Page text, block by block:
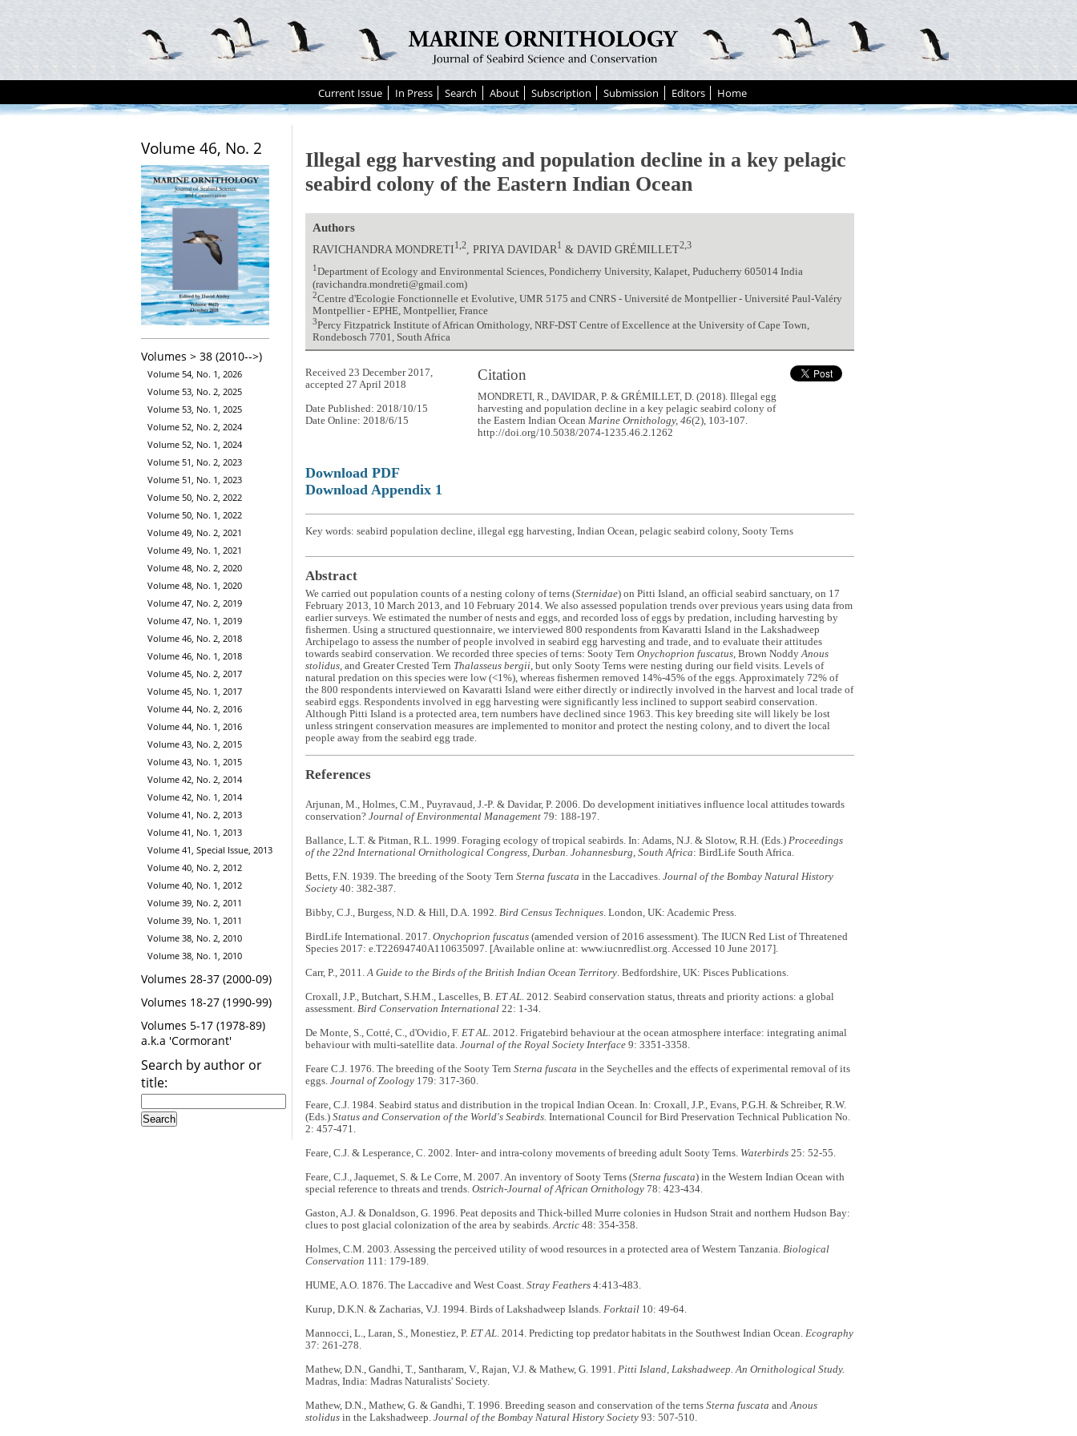
Current Issue In Press Search About Subscription Submission Editors Home
Volume 46, No. 2
Volumes > 38 (2010-->)
Volume 54, No. 1, 2026
Volume 53, No. 2, 2025
Volume 53, No. 1, 2025
Volume 52, No. 2, 2024
Volume 52, No. 1, 2024
Volume 51, No. 2, 2023
Volume 51, No. 1, 2023
Volume 50, No. 2, 2022
Volume 50, No. 1, 2022
Volume 49, No. 2, 2021
Volume 49, No. 1, 2021
Volume 48, No. 2, 2020
Volume 48, No. 1, 2020
Volume 47, No. 2, 2019
Volume 47, No. 1, 2019
Volume 46, No. 2, 2018
Volume 46, No. 1, 2018
Volume 45, No. 2, 2017
Volume 45, No. 1, 2017
Volume 44, No. 2, 2016
Volume 44, No. 1, 2016
Volume 43, No. 2, 2015
Volume 43, No. 1, 2015
Volume 42, No. 2, 2014
Volume 42, No. 1, 2014
Volume 41, No. 2, 2013
Volume 41, No. 1, 2013
Volume 41, Special Issue, 2013
Volume 40, No. 2, 2012
Volume 40, No. 1, 2012
Volume 39, No. 2, 2011
Volume 39, No. 1, 2011
Volume 38, No. 2, 2010
Volume 38, No. 1, 2010
Volumes 28-37 (2000-09)
Volumes 18-27 (1990-99)
Volumes 5-17 (1978-89)
a.k.a 'Cormorant'
Search by author or
title:
Illegal egg harvesting and population decline in a key pelagic
seabird colony of the Eastern Indian Ocean
Authors
RAVICHANDRA MONDRETI1,2 , PRIYA DAVIDAR1 & DAVID GRÉMILLET2,3
1Department of Ecology and Environmental Sciences, Pondicherry University, Kalapet, Puducherry 605014 India
(ravichandra.mondreti@gmail.com)
2Centre d'Ecologie Fonctionnelle et Evolutive, UMR 5175 and CNRS - Université de Montpellier - Université Paul-Valéry
Montpellier - EPHE, Montpellier, France
3Percy Fitzpatrick Institute of African Ornithology, NRF-DST Centre of Excellence at the University of Cape Town,
Rondebosch 7701, South Africa
Citation
MONDRETI, R., DAVIDAR, P. & GRÉMILLET, D. (2018). Illegal egg
harvesting and population decline in a key pelagic seabird colony of
the Eastern Indian OceanMarine Ornithology, 46(2), 103-107.
http://doi.org/10.5038/2074-1235.46.2.1262
Received 23 December 2017,
accepted 27 April 2018
Date Published: 2018/10/15
Date Online: 2018/6/15
Download PDF
Download Appendix 1
Key words: seabird population decline, illegal egg harvesting, Indian Ocean, pelagic seabird colony, Sooty Terns
Abstract
We carried out population counts of a nesting colony of terns (Sternidae) on Pitti Island, an official seabird sanctuary, on 17
February 2013, 10 March 2013, and 10 February 2014. We also assessed population trends over previous years using data from
earlier surveys. We estimated the number of nests and eggs, and recorded loss of eggs by predation, including harvesting by
fishermen. Using a structured questionnaire, we interviewed 800 respondents from Kavaratti Island in the Lakshadweep
Archipelago to assess the number of people involved in seabird egg harvesting and trade, and to evaluate their attitudes
towards seabird conservation. We recorded three species of terns: Sooty Tern Onychoprion fuscatus, Brown NoddyAnous
stolidus, and Greater Crested Tern Thalasseus bergii, but only Sooty Terns were nesting during our field visits. Levels of
natural predation on this species were low (<1%), whereas fishermen removed 14%-45% of the eggs. Approximately 72% of
the 800 respondents interviewed on Kavaratti Island were either directly or indirectly involved in the harvest and local trade of
seabird eggs. Respondents involved in egg harvesting were significantly less inclined to support seabird conservation.
Although Pitti Island is a protected area, tern numbers have declined since 1963. This key breeding site will likely be lost
unless stringent conservation measures are implemented to monitor and protect the nesting colony, and to divert the local
people away from the seabird egg trade.
References
Arjunan, M., Holmes, C.M., Puyravaud, J.-P. & Davidar, P. 2006. Do development initiatives influence local attitudes towards
conservation? Journal of Environmental Management 79: 188-197.
Ballance, L.T. & Pitman, R.L. 1999. Foraging ecology of tropical seabirds. In: Adams, N.J. & Slotow, R.H. (Eds.) Proceedings
of the 22nd International Ornithological Congress, Durban. Johannesburg, South Africa: BirdLife South Africa.
Betts, F.N. 1939. The breeding of the Sooty Tern Sterna fuscata in the Laccadives. Journal of the Bombay Natural History
Society 40: 382-387.
Bibby, C.J., Burgess, N.D. & Hill, D.A. 1992. Bird Census Techniques. London, UK: Academic Press.
BirdLife International. 2017. Onychoprion fuscatus(amended version of 2016 assessment). The IUCN Red List of Threatened
Species 2017: e.T22694740A110635097. [Available online at: www.iucnredlist.org. Accessed 10 June 2017].
Carr, P., 2011.A Guide to the Birds of the British Indian Ocean Territory. Bedfordshire, UK: Pisces Publications.
Croxall, J.P., Butchart, S.H.M., Lascelles, B. ET AL. 2012. Seabird conservation status, threats and priority actions: a global
assessment. Bird Conservation International22: 1-34.
De Monte, S., Cotté, C., d'Ovidio, F. ET AL. 2012. Frigatebird behaviour at the ocean atmosphere interface: integrating animal
behaviour with multi-satellite data. Journal of the Royal Society Interface 9: 3351-3358.
Feare C.J. 1976. The breeding of the Sooty Tern Sterna fuscata in the Seychelles and the effects of experimental removal of its
eggs. Journal of Zoology 179: 317-360.
Feare, C.J. 1984. Seabird status and distribution in the tropical Indian Ocean. In: Croxall, J.P., Evans, P.G.H. & Schreiber, R.W.
(Eds.) Status and Conservation of the World's Seabirds. International Council for Bird Preservation Technical Publication No.
2: 457-471.
Feare, C.J. & Lesperance, C. 2002. Inter- and intra-colony movements of breeding adult Sooty Terns. Waterbirds 25: 52-55.
Feare, C.J., Jaquemet, S. & Le Corre, M. 2007. An inventory of Sooty Terns (Sterna fuscata) in the Western Indian Ocean with
special reference to threats and trends. Ostrich-Journal of African Ornithology 78: 423-434.
Gaston, A.J. & Donaldson, G. 1996. Peat deposits and Thick-billed Murre colonies in Hudson Strait and northern Hudson Bay:
clues to post glacial colonization of the area by seabirds.Arctic 48: 354-358.
Holmes, C.M. 2003. Assessing the perceived utility of wood resources in a protected area of Western Tanzania. Biological
Conservation 111: 179-189.
HUME, A.O. 1876. The Laccadive and West Coast. Stray Feathers4:413-483.
Kurup, D.K.N. & Zacharias, V.J. 1994. Birds of Lakshadweep Islands. Forktail 10: 49-64.
Mannocci, L., Laran, S., Monestiez, P.ET AL. 2014. Predicting top predator habitats in the Southwest Indian Ocean. Ecography
37: 261-278.
Mathew, D.N., Gandhi, T., Santharam, V., Rajan, V.J. & Mathew, G. 1991. Pitti Island, Lakshadweep. An Ornithological Study.
Madras, India: Madras Naturalists' Society.
Mathew, D.N., Mathew, G. & Gandhi, T. 1996. Breeding season and conservation of the terns Sterna fuscata andAnous
stolidus in the Lakshadweep. Journal of the Bombay Natural History Society93: 507-510.